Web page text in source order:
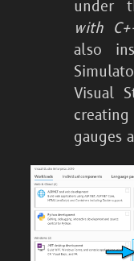
under
with
also
Visual
gauges